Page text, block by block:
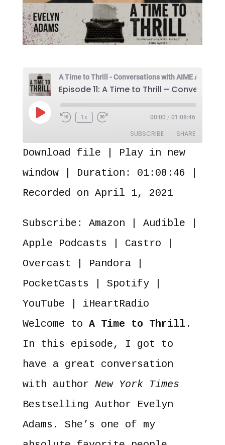
Play
Episode
1x 00:00 / 01:08:46
SUBSCRIBE SHARE
Apple Podcasts
Overcast Pandora
YouTube iHeartRadio
RSS FEED
Download file
Play in new
window| Duration: 01:08:46
Recorded on April 1, 2021
Subscribe: Amazon Audible
Apple Podcasts
Castro
Overcast
Pandora|
PocketCasts
Spotify|
YouTube
iHeartRadio
Welcome to A Time to Thrill .
In this episode, I got to
have a great conversation
with author New York Times
Bestselling Author Evelyn
Adams. She’s one of my